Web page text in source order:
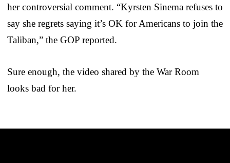
her controversial comment. “Kyrsten Sinema refuses to
say she regrets saying it’s OK for Americans to join the
Taliban,” the GOP reported.
Sure enough, the video shared by the War Room
looks bad for her.